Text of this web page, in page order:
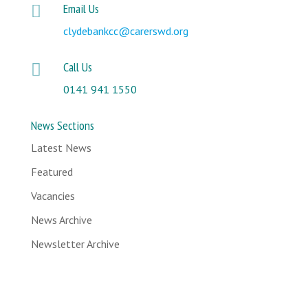
 Email Us
clydebankcc@carerswd.org
 Call Us
0141 941 1550
News Sections
Latest News
Featured
Vacancies
News Archive
Newsletter Archive